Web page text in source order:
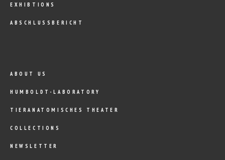
EXHIBTIONS
ABSCHLUSSBERICHT
ABOUT US
HUMBOLDT-LABORATORY
TIERANATOMISCHES THEATER
COLLECTIONS
NEWSLETTER